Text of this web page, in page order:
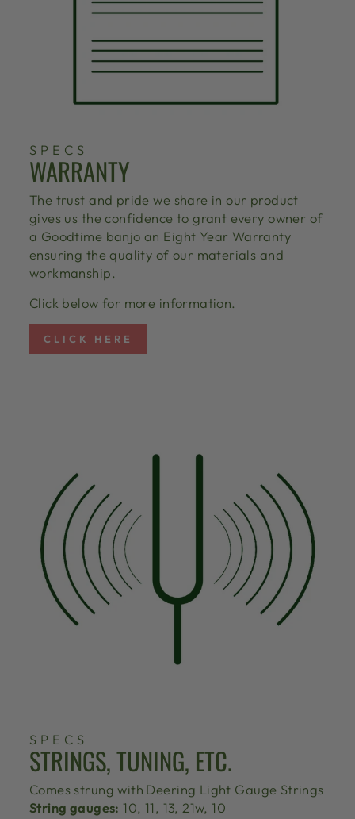
SPECS
WARRANTY
The trust and pride we share in our product
gives us the confidence to grant every owner of
a Goodtime banjo an Eight Year Warranty
ensuring the quality of our materials and
workmanship.
Click below for more information.
CLICK HERE
SPECS
STRINGS, TUNING, ETC.
Comes strung with Deering Light Gauge Strings
String gauges: 10, 11, 13, 21w, 10